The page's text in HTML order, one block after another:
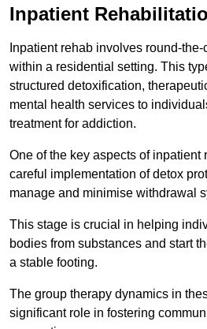
Inpatient
Inpatient rehab involves round-
within a residential setting. This
structured detoxification,
mental health services to
treatment for addiction.
One of the key aspects of inpatient
careful implementation of detox
manage and minimise withdrawal
This stage is crucial in helping
bodies from substances and start
a stable footing.
The group therapy dynamics in
significant role in fostering